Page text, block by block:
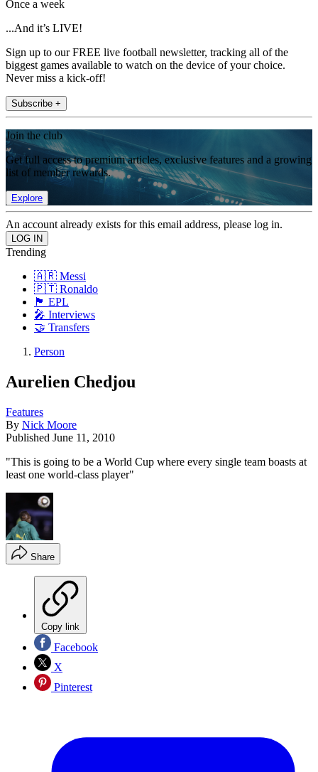
Once a week
...And it’s LIVE!
Sign up to our FREE live football newsletter, tracking all of the
biggest games available to watch on the device of your choice.
Never miss a kick-off!
Subscribe +
Join the club
Get full access to premium articles, exclusive features and a growing
list of member rewards.
Explore
An account already exists for this email address, please log in.
Trending
🇦🇷 Messi
🇵🇹 Ronaldo
🏴󠁧󠁢󠁥󠁮󠁧󠁿 EPL
🎤 Interviews
🤝 Transfers
Person
Aurelien Chedjou
Features
By Nick Moore
Published June 11, 2010
"This is going to be a World Cup where every single team boasts at
least one world-class player"
Share
Copy link
Facebook
X
Pinterest